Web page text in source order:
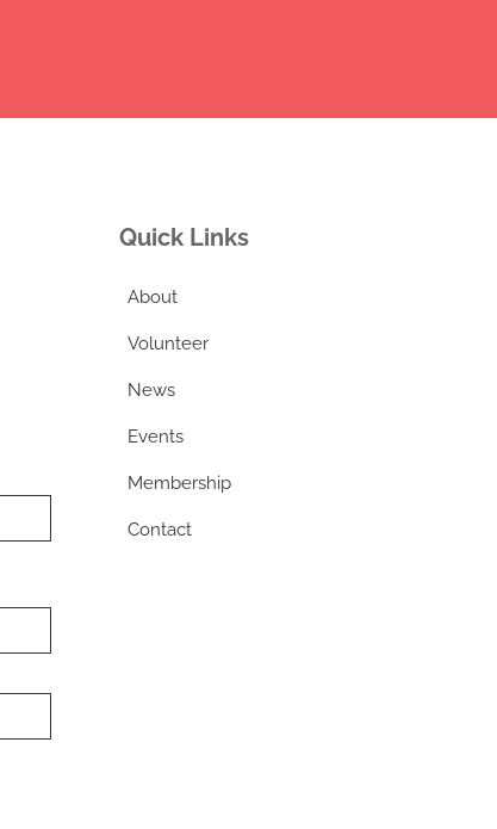
Quick Links
About
Volunteer
News
Events
Membership
Contact